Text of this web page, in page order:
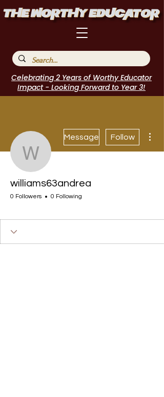
Celebrating 2 Years of Worthy Educator
Impact - Looking Forward to Year 3!
williams63andrea
Message Follow
williams63andrea
0 Followers 0 Following